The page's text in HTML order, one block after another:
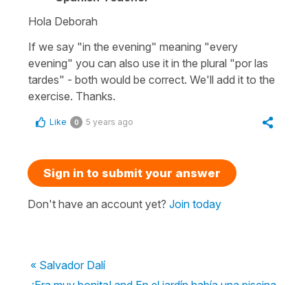
Hola Deborah
If we say "in the evening" meaning "every
evening" you can also use it in the plural "por las
tardes" - both would be correct. We'll add it to the
exercise. Thanks.
Like 0 5 years ago
Sign in to submit your answer
Don't have an account yet? Join today
« Salvador Dalí